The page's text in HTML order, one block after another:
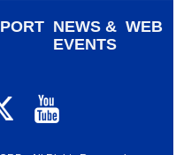
NEWS &
EVENTS
WEB